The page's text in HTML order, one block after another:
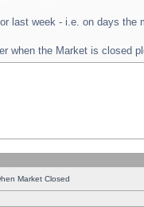
last week - i.e. on days the
when the Market is closed
Market Closed